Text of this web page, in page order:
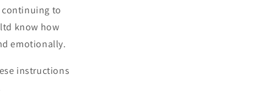
continuing to
know how
emotionally.
instructions